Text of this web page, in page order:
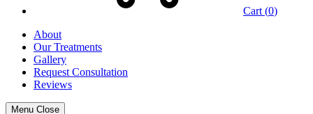
Cart (0)
About
Our Treatments
Gallery
Request Consultation
Reviews
Menu Close